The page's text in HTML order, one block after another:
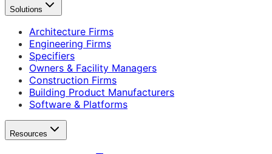
Solutions
Architecture Firms
Engineering Firms
Specifiers
Owners & Facility Managers
Construction Firms
Building Product Manufacturers
Software & Platforms
Resources